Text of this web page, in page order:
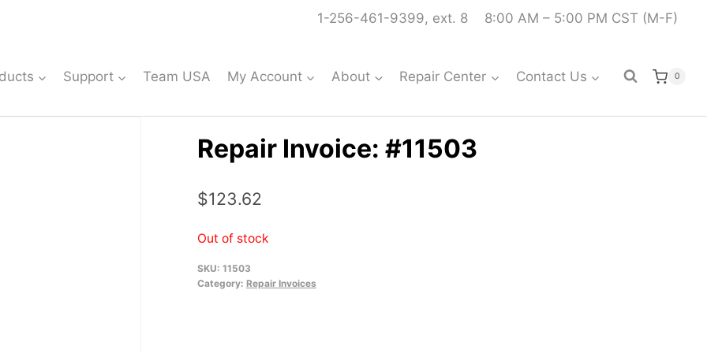
1-256-461-9399, ext. 8 8:00 AM – 5:00 PM CST (M-F)
Support Team USA My Account About Repair Center Contact Us 0
Repair Invoice: #11503
$123.62
Out of stock
SKU: 11503
Category: Repair Invoices